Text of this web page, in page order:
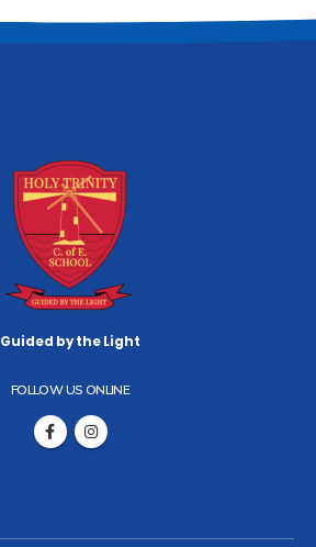
Guided by the Light
FOLLOW US ONLINE